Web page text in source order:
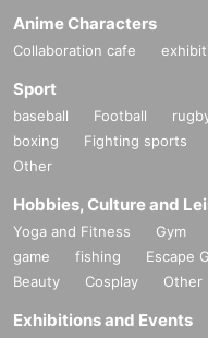
Anime Characters
Collaboration cafe
Sport
baseball Football
boxing
Fighting sports
Other
Hobbies, Culture and
Yoga and Fitness Gym
game
fishing Escape
Beauty
Cosplay Other
Exhibitions and Events